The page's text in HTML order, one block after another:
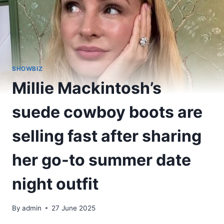
SHOWBIZ
Millie Mackintosh’s
suede cowboy boots are
selling fast after sharing
her go-to summer date
night outfit
By admin 27 June 2025